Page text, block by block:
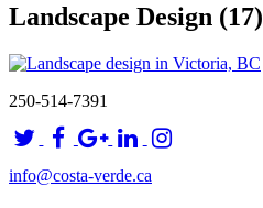
Landscape Design (17)
250-514-7391
info@costa-verde.ca